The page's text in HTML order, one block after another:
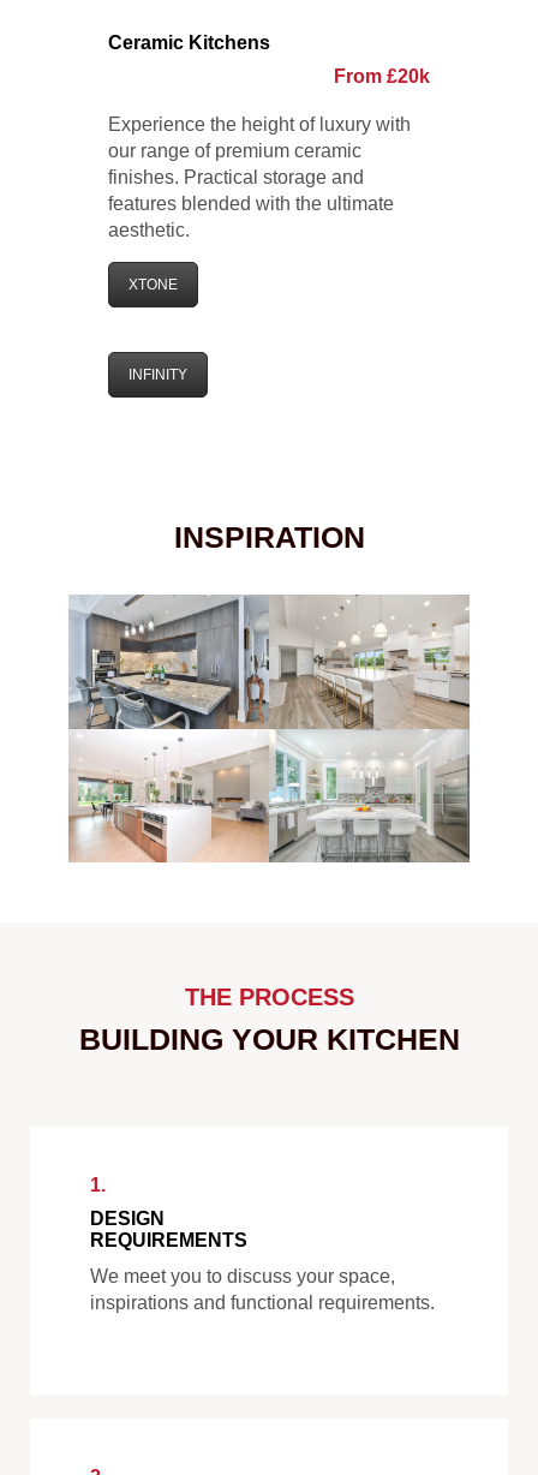
Ceramic Kitchens
From £20k
Experience the height of luxury with
our range of premium ceramic
finishes. Practical storage and
features blended with the ultimate
aesthetic.
XTONE
INFINITY
INSPIRATION
THE PROCESS
BUILDING YOUR KITCHEN
1.
DESIGN
REQUIREMENTS
We meet you to discuss your space,
inspirations and functional requirements.